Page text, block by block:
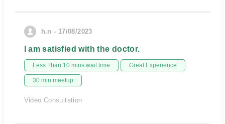
h.n - 17/08/2023
I am satisfied with the doctor.
Less Than 10 mins wait time Great Experience
30 min meetup
Video Consultation